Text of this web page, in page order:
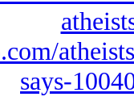
says-